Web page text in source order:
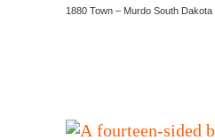
1880 Town – Murdo South Dakota